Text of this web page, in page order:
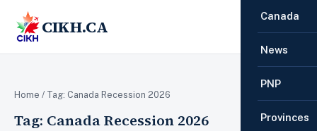
CIKH.CA
Canada
News
PNP
Provinces
Home / Tag: Canada Recession 2026
Tag: Canada Recession 2026